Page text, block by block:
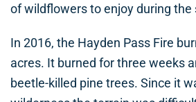
of wildflowers to enjoy during
In 2016, the Hayden Pass Fire
acres. It burned for three weeks
beetle-killed pine trees. Since it